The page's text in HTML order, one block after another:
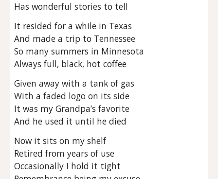
Has wonderful stories to tell
It resided for a while in Texas
And made a trip to Tennessee
So many summers in Minnesota
Always full, black, hot coffee
Given away with a tank of gas
With a faded logo on its side
It was my Grandpa’s favorite
And he used it until he died
Now it sits on my shelf
Retired from years of use
Occasionally I hold it tight